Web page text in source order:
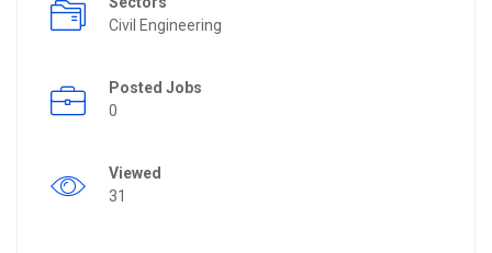
Civil Engineering
Posted Jobs
0
Viewed
31